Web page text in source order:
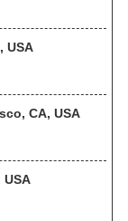
USA
CA, USA
USA